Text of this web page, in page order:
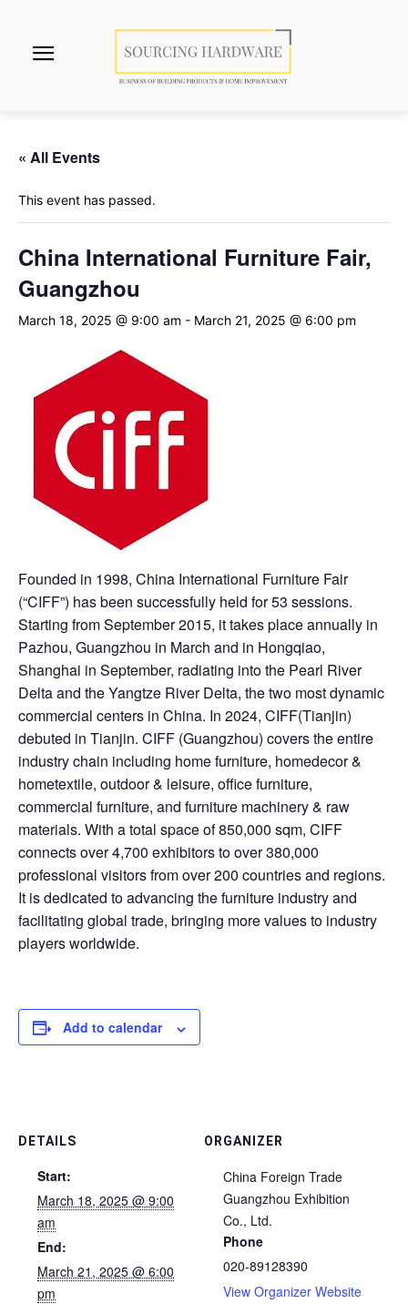
« All Events
This event has passed.
China International Furniture Fair,
Guangzhou
March 18, 2025 @ 9:00 am - March 21, 2025 @ 6:00 pm
Founded in 1998, China International Furniture Fair
(“CIFF”) has been successfully held for 53 sessions.
Starting from September 2015, it takes place annually in
Pazhou, Guangzhou in March and in Hongqiao,
Shanghai in September, radiating into the Pearl River
Delta and the Yangtze River Delta, the two most dynamic
commercial centers in China. In 2024, CIFF(Tianjin)
debuted in Tianjin. CIFF (Guangzhou) covers the entire
industry chain including home furniture, homedecor &
hometextile, outdoor & leisure, office furniture,
commercial furniture, and furniture machinery & raw
materials. With a total space of 850,000 sqm, CIFF
connects over 4,700 exhibitors to over 380,000
professional visitors from over 200 countries and regions.
It is dedicated to advancing the furniture industry and
facilitating global trade, bringing more values to industry
players worldwide.
Add to calendar
DETAILS
Start:
March 18, 2025 @ 9:00
am
End:
March 21, 2025 @ 6:00
pm
ORGANIZER
China Foreign Trade
Guangzhou Exhibition
Co., Ltd.
Phone
020-89128390
View Organizer Website